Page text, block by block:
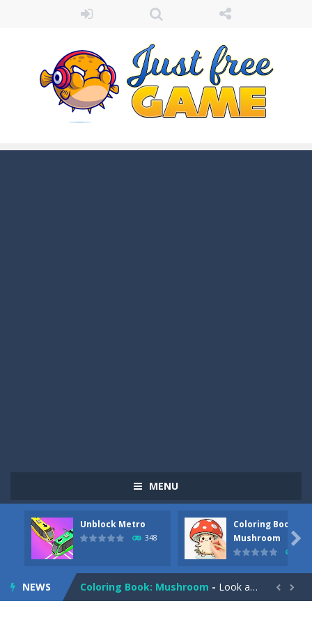
MENU
Unblock Metro
348
Coloring Book:
Mushroom

NEWS
Pizza Maker Cooking -Pizza Maker Cooking is a fun cooking free game. This game has 3 parts and you could make 3 styles of pizza. Choose the kind...
Unblock Metro is a thinking puzzle game. You moved all the vehicles in front of the metro so that the metro drives smoothly...
Coloring Book: Mushroom - Look at this happy little mushroom looking at us in these mushroom coloring pages! Think about where he might be going as...  